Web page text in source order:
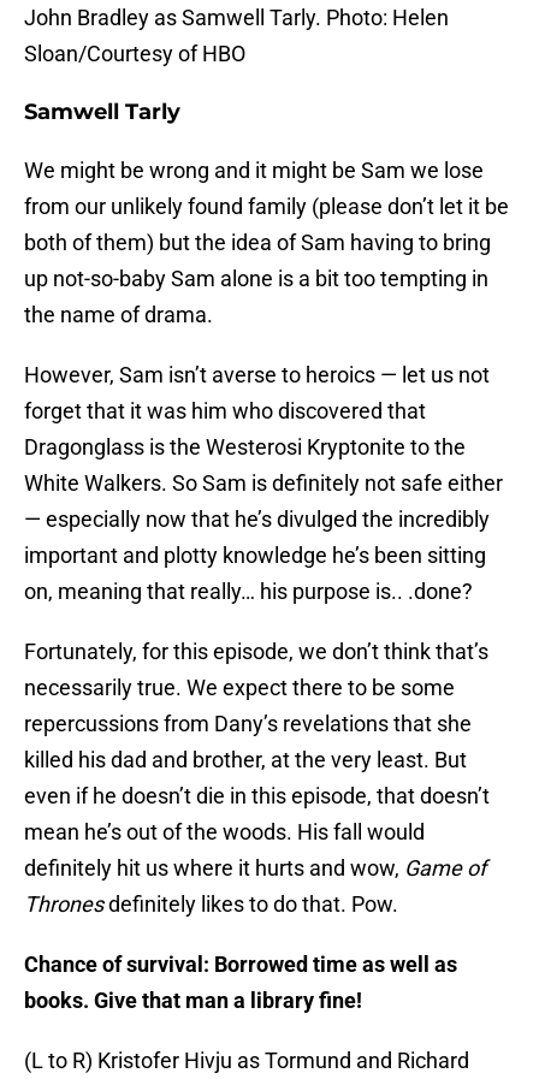
John Bradley as Samwell Tarly. Photo: Helen
Sloan/Courtesy of HBO
Samwell Tarly
We might be wrong and it might be Sam we lose
from our unlikely found family (please don’t let it be
both of them) but the idea of Sam having to bring
up not-so-baby Sam alone is a bit too tempting in
the name of drama.
However, Sam isn’t averse to heroics — let us not
forget that it was him who discovered that
Dragonglass is the Westerosi Kryptonite to the
White Walkers. So Sam is definitely not safe either
— especially now that he’s divulged the incredibly
important and plotty knowledge he’s been sitting
on, meaning that really… his purpose is.. .done?
Fortunately, for this episode, we don’t think that’s
necessarily true. We expect there to be some
repercussions from Dany’s revelations that she
killed his dad and brother, at the very least. But
even if he doesn’t die in this episode, that doesn’t
mean he’s out of the woods. His fall would
definitely hit us where it hurts and wow, Game of
Thronesdefinitely likes to do that. Pow.
Chance of survival: Borrowed time as well as
books. Give that man a library fine!
(L to R) Kristofer Hivju as Tormund and Richard